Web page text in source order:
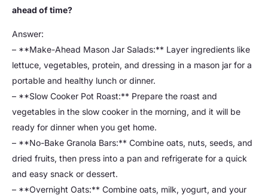
ahead of time?
Answer:
– **Make-Ahead Mason Jar Salads:** Layer ingredients like
lettuce, vegetables, protein, and dressing in a mason jar for a
portable and healthy lunch or dinner.
– **Slow Cooker Pot Roast:** Prepare the roast and
vegetables in the slow cooker in the morning, and it will be
ready for dinner when you get home.
– **No-Bake Granola Bars:** Combine oats, nuts, seeds, and
dried fruits, then press into a pan and refrigerate for a quick
and easy snack or dessert.
– **Overnight Oats:** Combine oats, milk, yogurt, and your